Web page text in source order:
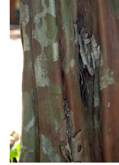
variable, often shreddy
or peely.